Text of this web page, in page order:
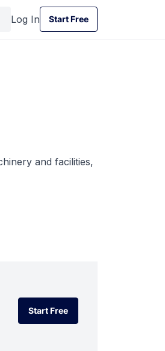
Log In
Start Free
Start Free
and facilities,
Start Free
Start Free